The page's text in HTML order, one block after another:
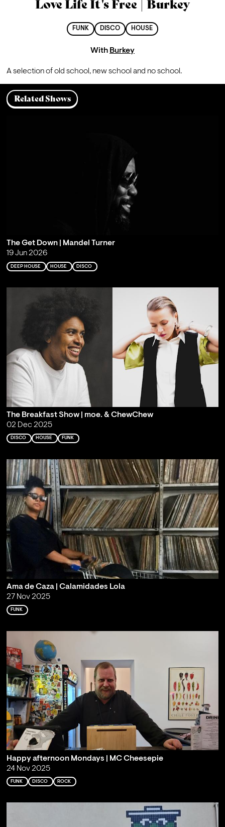
Love Life It's Free | Burkey
FUNK DISCO HOUSE
With Burkey
A selection of old school, new school and no school.
Related Shows
The Get Down | Mandel Turner
19 Jun 2026
DEEP HOUSE HOUSE DISCO
The Breakfast Show | moe. & ChewChew
02 Dec 2025
DISCO HOUSE FUNK
Ama de Caza | Calamidades Lola
27 Nov 2025
FUNK
Happy afternoon Mondays | MC Cheesepie
24 Nov 2025
FUNK DISCO ROCK